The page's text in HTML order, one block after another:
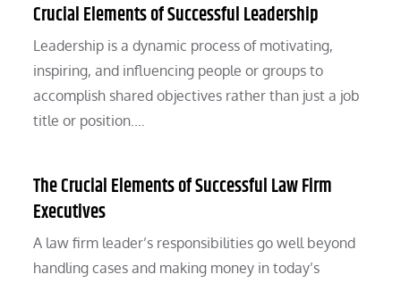
Crucial Elements of Successful Leadership
Leadership is a dynamic process of motivating,
inspiring, and influencing people or groups to
accomplish shared objectives rather than just a job
title or position.…
The Crucial Elements of Successful Law Firm
Executives
A law firm leader’s responsibilities go well beyond
handling cases and making money in today’s